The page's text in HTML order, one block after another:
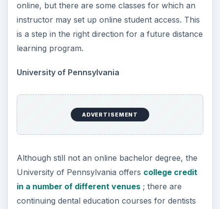
online, but there are some classes for which an
instructor may set up online student access. This
is a step in the right direction for a future distance
learning program.
University of Pennsylvania
ADVERTISEMENT
Although still not an online bachelor degree, the
University of Pennsylvania offers college credit
in a number of different venues; there are
continuing dental education courses for dentists